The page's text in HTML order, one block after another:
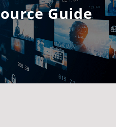
Guide